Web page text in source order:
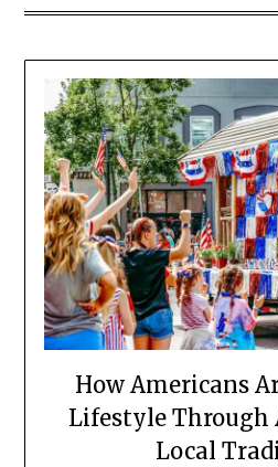
How Americans
Lifestyle Through
Local